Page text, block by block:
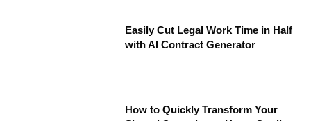
Easily Cut Legal Work Time in Half
with AI Contract Generator
How to Quickly Transform Your